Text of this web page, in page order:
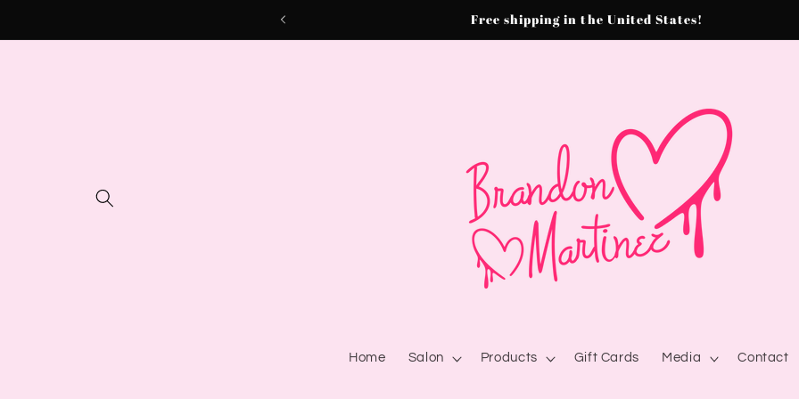
Free shipping in the United States!
Home Salon Products Gift Cards Media Contact